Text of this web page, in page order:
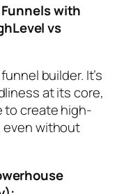
with
vs
builder. It’s
at its core,
to create high-
even without